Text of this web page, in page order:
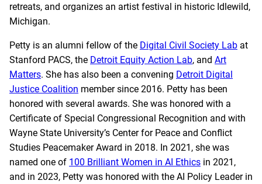
retreats, and organizes an artist festival in historic Idlewild,
Michigan.
Petty is an alumni fellow of the Digital Civil Society Lab at
Stanford PACS, the Detroit Equity Action Lab, and Art
Matters. She has also been a convening Detroit Digital
Justice Coalition member since 2016. Petty has been
honored with several awards. She was honored with a
Certificate of Special Congressional Recognition and with
Wayne State University’s Center for Peace and Conflict
Studies Peacemaker Award in 2018. In 2021, she was
named one of 100 Brilliant Women in AI Ethics in 2021,
and in 2023, Petty was honored with the AI Policy Leader in